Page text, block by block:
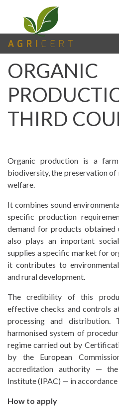
AGRICERT
CONTROL AND
CERTIFICATION
INSPECTION
FORMATIONS
NEWS
PROJECTS
CONTACTS
E-
T. +351 268 625 026 | F.
+351 268 626 546 | E.
agricert@agricert.pt
ORGANIC
THIRD
Organic production is a
biodiversity, the preservation of
welfare.
It combines sound
specific production
demand for products obtained
also plays an important
supplies a specific market for
it contributes to
and rural development.
The credibility of this
effective checks and controls
processing and distribution.
harmonised system of
regime carried out by
by the European
accreditation authority —
Institute (IPAC) — in
How to apply